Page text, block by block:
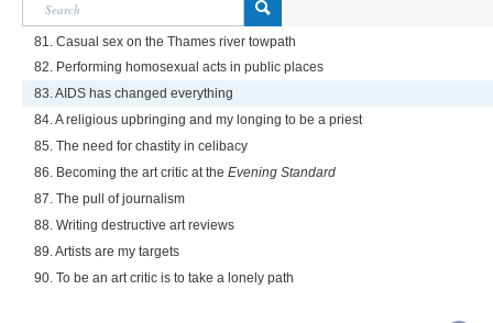
81. Casual sex on the Thames river towpath
82. Performing homosexual acts in public places
83. AIDS has changed everything
84. A religious upbringing and my longing to be a priest
85. The need for chastity in celibacy
86. Becoming the art critic at the Evening Standard
87. The pull of journalism
88. Writing destructive art reviews
89. Artists are my targets
90. To be an art critic is to take a lonely path